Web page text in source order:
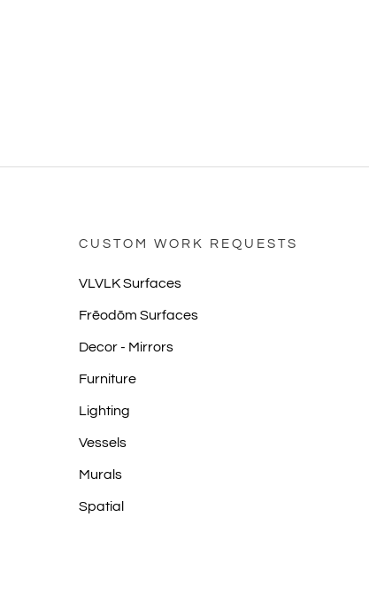
CUSTOM WORK REQUESTS
VLVLK Surfaces
Frēodōm Surfaces
Decor - Mirrors
Furniture
Lighting
Vessels
Murals
Spatial